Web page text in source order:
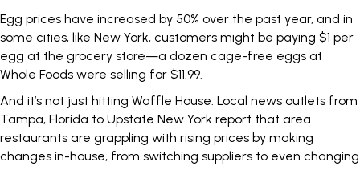
Egg prices have increased by 50% over the past year, and in
some cities, like New York, customers might be paying $1 per
egg at the grocery store—a dozen cage-free eggs at
Whole Foods were selling for $11.99.
And it’s not just hitting Waffle House. Local news outlets from
Tampa, Florida to Upstate New York report that area
restaurants are grappling with rising prices by making
changes in-house, from switching suppliers to even changing